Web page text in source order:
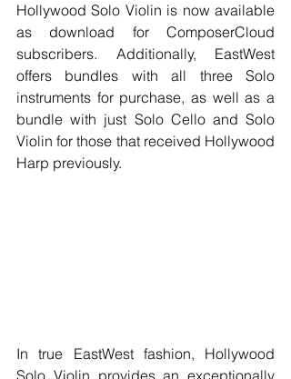
Hollywood Solo Violin is now available
as download for ComposerCloud
subscribers. Additionally, EastWest
offers bundles with all three Solo
instruments for purchase, as well as a
bundle with just Solo Cello and Solo
Violin for those that received Hollywood
Harp previously.
In true EastWest fashion, Hollywood
Solo Violin provides an exceptionally